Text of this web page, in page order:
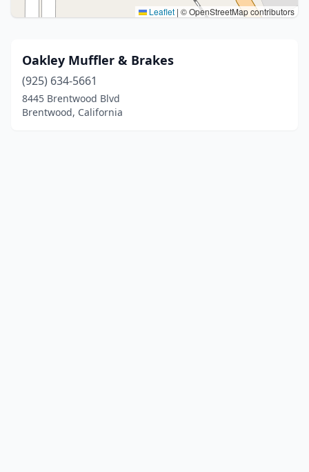
Leaflet | © OpenStreetMap contributors
Oakley Muffler & Brakes
(925) 634-5661
8445 Brentwood Blvd
Brentwood, California